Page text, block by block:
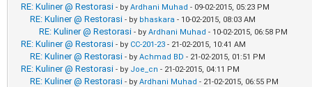
RE: Kuliner @ Restorasi - by Ardhani Muhad - 09-02-2015, 05:23 PM
RE: Kuliner @ Restorasi - by bhaskara - 10-02-2015, 08:03 AM
RE: Kuliner @ Restorasi - by Ardhani Muhad - 10-02-2015, 06:58 PM
RE: Kuliner @ Restorasi - by CC-201-23 - 21-02-2015, 10:41 AM
RE: Kuliner @ Restorasi - by Achmad BD - 21-02-2015, 01:51 PM
RE: Kuliner @ Restorasi - by Joe_cn - 21-02-2015, 04:11 PM
RE: Kuliner @ Restorasi - by Ardhani Muhad - 21-02-2015, 06:55 PM